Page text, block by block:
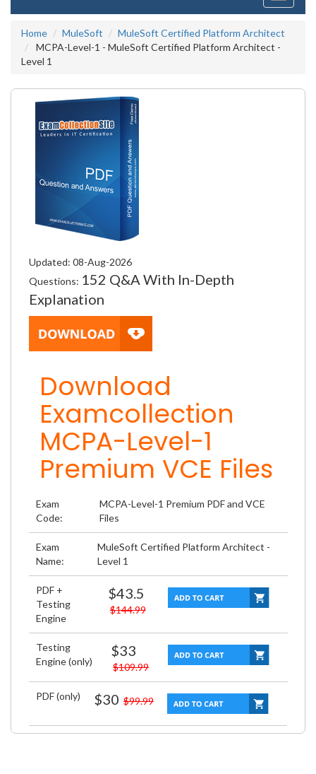
Home
MuleSoft
MuleSoft Certified Platform Architect
MCPA-Level-1 - MuleSoft Certified Platform Architect -
Level 1
Updated: 08-Aug-2026
Questions: 152 Q&A With In-Depth
Explanation
Download
Examcollection
MCPA-Level-1
Premium VCE Files
Exam
Code:
MCPA-Level-1 Premium PDF and VCE
Files
Exam
Name:
MuleSoft Certified Platform Architect -
Level 1
PDF +
Testing
Engine
$43.5
$144.99
Testing
Engine (only)
$33
$109.99
PDF (only) $30 $99.99